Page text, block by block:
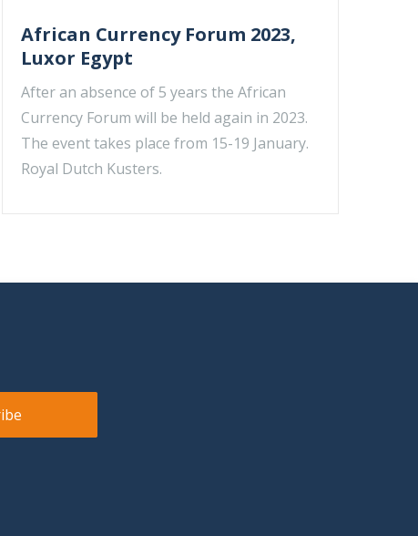
African Currency Forum 2023,
Luxor Egypt
After an absence of 5 years the African
Currency Forum will be held again in 2023.
The event takes place from 15-19 January.
Royal Dutch Kusters.